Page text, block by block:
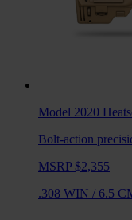
Model 2020
Bolt-action
MSRP $2,355
.308 WIN / 6.5